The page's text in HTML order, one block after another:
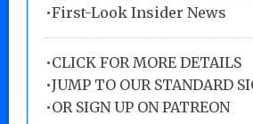
•First-Look Insider News
•CLICK FOR MORE DETAILS
•JUMP TO OUR STANDARD
•OR SIGN UP ON PATREON